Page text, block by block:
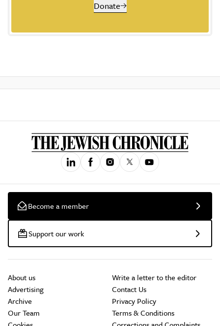
Donate
Become a member
Support our work
About us
Advertising
Archive
Our Team
Write a letter to the editor
Contact Us
Privacy Policy
Terms & Conditions